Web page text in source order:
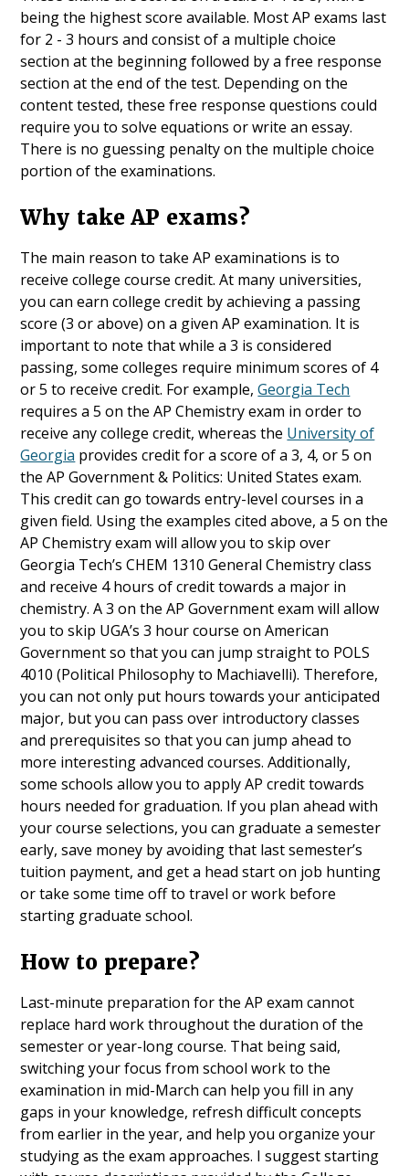
being the highest score available. Most AP exams last
for 2 - 3 hours and consist of a multiple choice
section at the beginning followed by a free response
section at the end of the test. Depending on the
content tested, these free response questions could
require you to solve equations or write an essay.
There is no guessing penalty on the multiple choice
portion of the examinations.
Why take AP exams?
The main reason to take AP examinations is to
receive college course credit. At many universities,
you can earn college credit by achieving a passing
score (3 or above) on a given AP examination. It is
important to note that while a 3 is considered
passing, some colleges require minimum scores of 4
or 5 to receive credit. For example,Georgia Tech
requires a 5 on the AP Chemistry exam in order to
receive any college credit, whereas the University of
Georgia provides credit for a score of a 3, 4, or 5 on
the AP Government & Politics: United States exam.
This credit can go towards entry-level courses in a
given field. Using the examples cited above, a 5 on the
AP Chemistry exam will allow you to skip over
Georgia Tech’s CHEM 1310 General Chemistry class
and receive 4 hours of credit towards a major in
chemistry. A 3 on the AP Government exam will allow
you to skip UGA’s 3 hour course on American
Government so that you can jump straight to POLS
4010 (Political Philosophy to Machiavelli). Therefore,
you can not only put hours towards your anticipated
major, but you can pass over introductory classes
and prerequisites so that you can jump ahead to
more interesting advanced courses. Additionally,
some schools allow you to apply AP credit towards
hours needed for graduation. If you plan ahead with
your course selections, you can graduate a semester
early, save money by avoiding that last semester’s
tuition payment, and get a head start on job hunting
or take some time off to travel or work before
starting graduate school.
How to prepare?
Last-minute preparation for the AP exam cannot
replace hard work throughout the duration of the
semester or year-long course. That being said,
switching your focus from school work to the
examination in mid-March can help you fill in any
gaps in your knowledge, refresh difficult concepts
from earlier in the year, and help you organize your
studying as the exam approaches. I suggest starting